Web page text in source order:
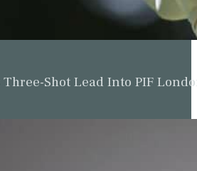
Shot Lead Into PIF